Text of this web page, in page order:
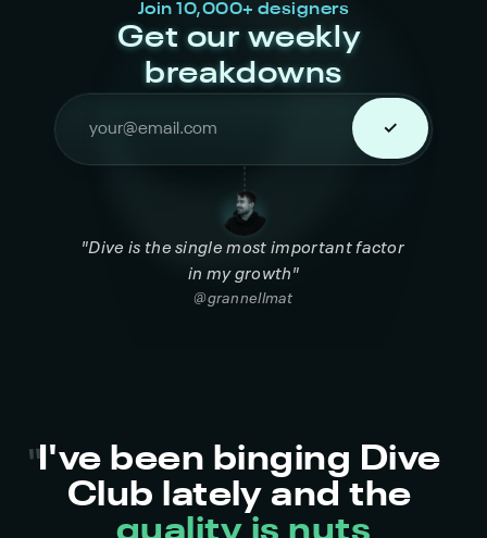
Join 10,000+ designers
Get our weekly
breakdowns
"Dive is the single most important factor
in my growth"
@grannellmat
"I've been binging Dive